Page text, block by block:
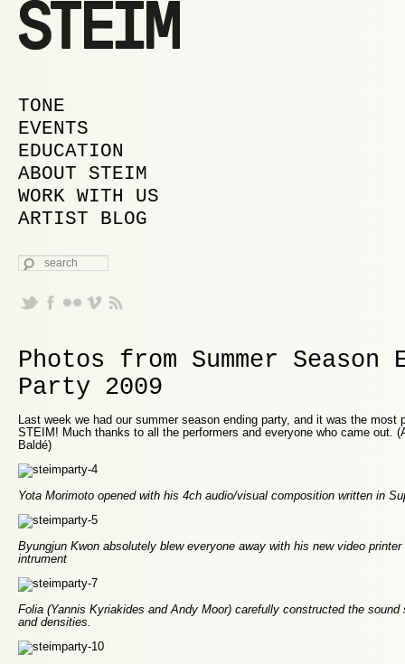
MAIN MENU
SKIP TO PRIMARY CONTENT
SKIP TO SECONDARY CONTENT
TONE
EVENTS
EDUCATION
ABOUT STEIM
WORK WITH US
ARTIST BLOG
SEARCH
Photos from Summer Season
Party 2009
Last week we had our summer season ending party, and it was the most
STEIM! Much thanks to all the performers and everyone who came out.
Baldé)
Yota Morimoto opened with his 4ch audio/visual composition written in
Byungjun Kwon absolutely blew everyone away with his new video
intrument
Folia (Yannis Kyriakides and Andy Moor) carefully constructed the
and densities.